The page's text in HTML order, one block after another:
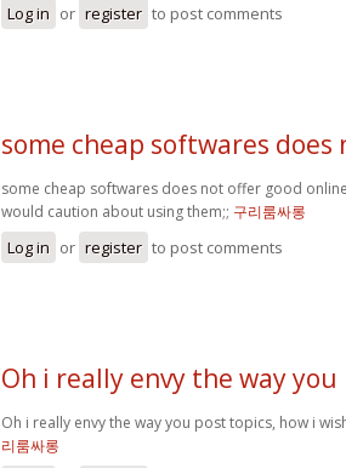
Log in or register to post comments
some cheap softwares does
some cheap softwares does not offer good
would caution about using them;; 구리룸싸롱
Log in or register to post comments
Oh i really envy the way you
Oh i really envy the way you post topics, how i
리룸싸롱